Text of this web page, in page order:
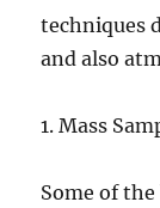
techniques
and also
1. Mass
Some of